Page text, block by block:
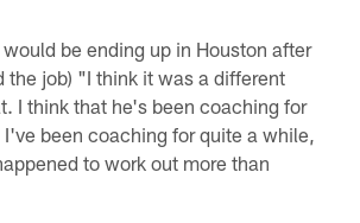
be ending up in Houston after
the job) "I think it was a different
I think that he's been coaching for
been coaching for quite a while,
to work out more than